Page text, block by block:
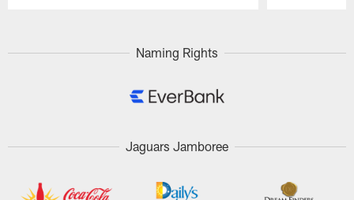
Naming Rights
Jaguars Jamboree